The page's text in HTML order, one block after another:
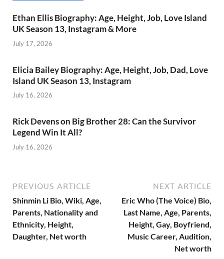
Ethan Ellis Biography: Age, Height, Job, Love Island
UK Season 13, Instagram & More
July 17, 2026
Elicia Bailey Biography: Age, Height, Job, Dad, Love
Island UK Season 13, Instagram
July 16, 2026
Rick Devens on Big Brother 28: Can the Survivor
Legend Win It All?
July 16, 2026
PREVIOUS ARTICLE
Shinmin Li Bio, Wiki, Age,
Parents, Nationality and
Ethnicity, Height,
Daughter, Net worth
NEXT ARTICLE
Eric Who (The Voice) Bio,
Last Name, Age, Parents,
Height, Gay, Boyfriend,
Music Career, Audition,
Net worth